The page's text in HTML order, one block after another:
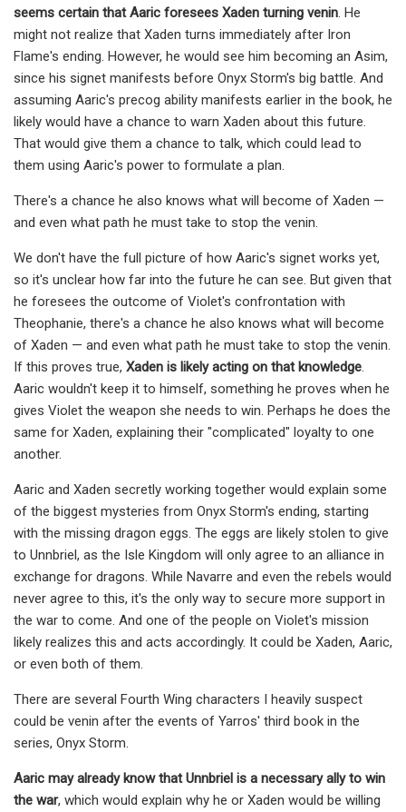
seems certain that Aaric foresees Xaden turning venin. He
might not realize that Xaden turns immediately after Iron
Flame's ending. However, he would see him becoming an Asim,
since his signet manifests before Onyx Storm's big battle. And
assuming Aaric's precog ability manifests earlier in the book, he
likely would have a chance to warn Xaden about this future.
That would give them a chance to talk, which could lead to
them using Aaric's power to formulate a plan.
There's a chance he also knows what will become of Xaden —
and even what path he must take to stop the venin.
We don't have the full picture of how Aaric's signet works yet,
so it's unclear how far into the future he can see. But given that
he foresees the outcome of Violet's confrontation with
Theophanie, there's a chance he also knows what will become
of Xaden — and even what path he must take to stop the venin.
If this proves true, Xaden is likely acting on that knowledge.
Aaric wouldn't keep it to himself, something he proves when he
gives Violet the weapon she needs to win. Perhaps he does the
same for Xaden, explaining their "complicated" loyalty to one
another.
Aaric and Xaden secretly working together would explain some
of the biggest mysteries from Onyx Storm's ending, starting
with the missing dragon eggs. The eggs are likely stolen to give
to Unnbriel, as the Isle Kingdom will only agree to an alliance in
exchange for dragons. While Navarre and even the rebels would
never agree to this, it's the only way to secure more support in
the war to come. And one of the people on Violet's mission
likely realizes this and acts accordingly. It could be Xaden, Aaric,
or even both of them.
There are several Fourth Wing characters I heavily suspect
could be venin after the events of Yarros' third book in the
series, Onyx Storm.
Aaric may already know that Unnbriel is a necessary ally to win
the war, which would explain why he or Xaden would be willing